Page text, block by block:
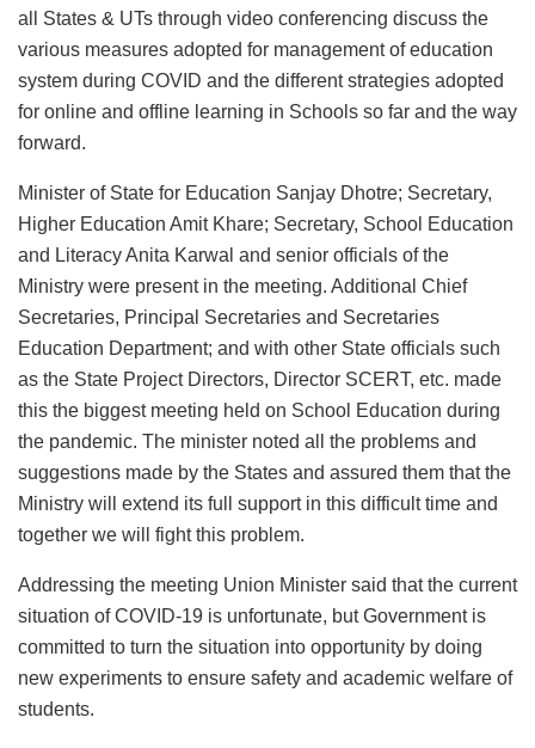
all States & UTs through video conferencing discuss the
various measures adopted for management of education
system during COVID and the different strategies adopted
for online and offline learning in Schools so far and the way
forward.
Minister of State for Education Sanjay Dhotre; Secretary,
Higher Education Amit Khare; Secretary, School Education
and Literacy Anita Karwal and senior officials of the
Ministry were present in the meeting. Additional Chief
Secretaries, Principal Secretaries and Secretaries
Education Department; and with other State officials such
as the State Project Directors, Director SCERT, etc. made
this the biggest meeting held on School Education during
the pandemic. The minister noted all the problems and
suggestions made by the States and assured them that the
Ministry will extend its full support in this difficult time and
together we will fight this problem.
Addressing the meeting Union Minister said that the current
situation of COVID-19 is unfortunate, but Government is
committed to turn the situation into opportunity by doing
new experiments to ensure safety and academic welfare of
students.